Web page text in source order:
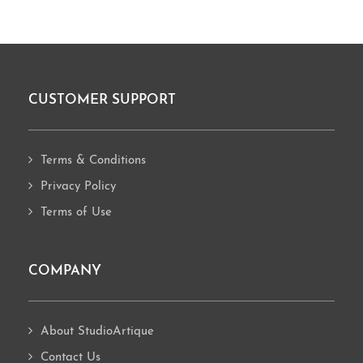
Footer
CUSTOMER SUPPORT
Terms & Conditions
Privacy Policy
Terms of Use
COMPANY
About StudioArtique
Contact Us